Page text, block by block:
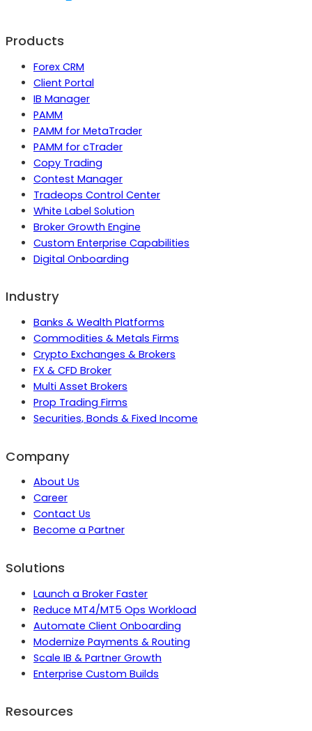
Products
Forex CRM
Client Portal
IB Manager
PAMM
PAMM for MetaTrader
PAMM for cTrader
Copy Trading
Contest Manager
Tradeops Control Center
White Label Solution
Broker Growth Engine
Custom Enterprise Capabilities
Digital Onboarding
Industry
Banks & Wealth Platforms
Commodities & Metals Firms
Crypto Exchanges & Brokers
FX & CFD Broker
Multi Asset Brokers
Prop Trading Firms
Securities, Bonds & Fixed Income
Company
About Us
Career
Contact Us
Become a Partner
Solutions
Launch a Broker Faster
Reduce MT4/MT5 Ops Workload
Automate Client Onboarding
Modernize Payments & Routing
Scale IB & Partner Growth
Enterprise Custom Builds
Resources